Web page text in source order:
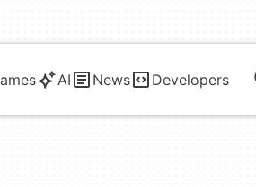
AI News Developers